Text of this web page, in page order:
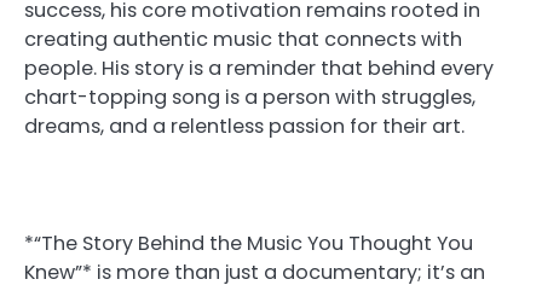
success, his core motivation remains rooted in
creating authentic music that connects with
people. His story is a reminder that behind every
chart-topping song is a person with struggles,
dreams, and a relentless passion for their art.
*“The Story Behind the Music You Thought You
Knew”* is more than just a documentary; it’s an